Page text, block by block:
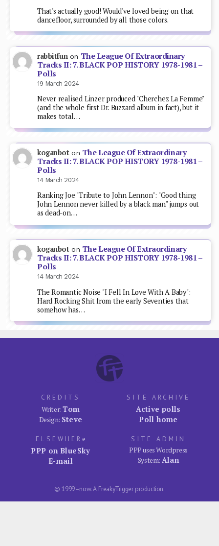
That's actually good! Would've loved being on that
dancefloor, surrounded by all those colors.
rabbitfun on The League Of Extraordinary
Tracks II: 7. BLACK POP HISTORY 1978-1981 –
Polls
19 March 2024
Never realised Linzer produced "Cherchez La Femme"
(and the whole first Dr. Buzzard album in fact), but it
makes total…
koganboton The League Of Extraordinary
Tracks II: 7. BLACK POP HISTORY 1978-1981 –
Polls
14 March 2024
Ranking Joe "Tribute to John Lennon": "Good thing
John Lennon never killed by a black man" jumps out
as dead-on…
koganboton The League Of Extraordinary
Tracks II: 7. BLACK POP HISTORY 1978-1981 –
Polls
14 March 2024
The Romantic Noise "I Fell In Love With A Baby":
Hard Rocking Shit from the early Seventies that
somehow has…
CREDITS
Writer:Tom
Design: Steve
SITE ARCHIVE
Active polls
Poll home
ELSEWHERe
PPP on BlueSky
E-mail
SITE ADMIN
PPP uses Wordpress
System: Alan
© 1999–now. A FreakyTrigger production.